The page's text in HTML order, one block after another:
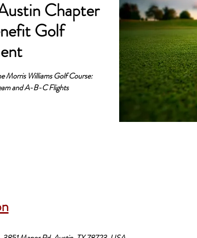
Chapter
Golf
Morris Williams Golf Course:
and A-B-C Flights